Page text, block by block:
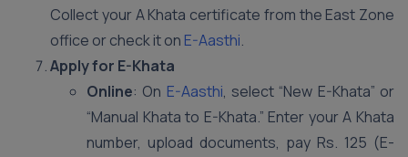
Collect your A Khata certificate from the East Zone
office or check it on E-Aasthi.
Apply for E-Khata
Online: On E-Aasthi, select “New E-Khata” or
“Manual Khata to E-Khata.” Enter your A Khata
number, upload documents, pay Rs. 125 (E-